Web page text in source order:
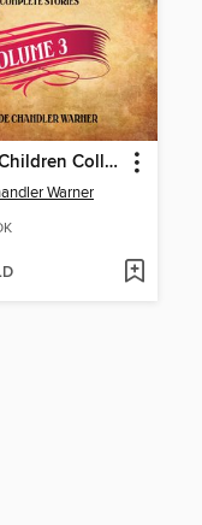
The Boxcar Children Collection, Volume 3
Warner